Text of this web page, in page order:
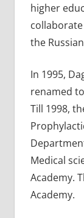
higher
the
In 1995,
renamed
Till 1998,
Medical
Academy.
Academy.